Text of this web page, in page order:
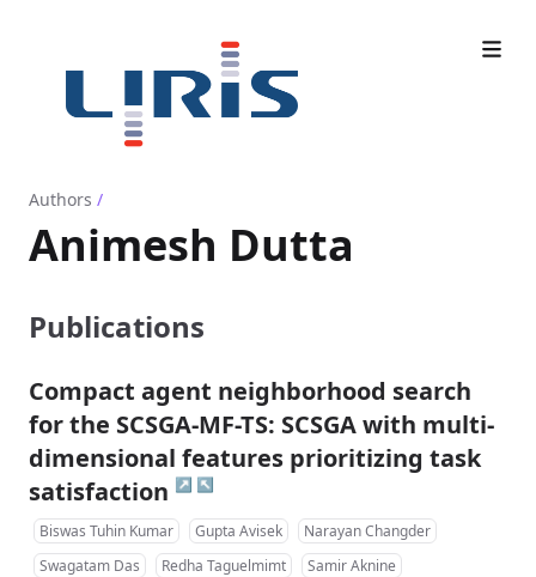
Authors /
Animesh Dutta
Publications
Compact agent neighborhood search
for the SCSGA-MF-TS: SCSGA with multi-
dimensional features prioritizing task
satisfaction ↗ ↖
Biswas Tuhin Kumar Gupta Avisek
Narayan Changder
Swagatam Das
Redha Taguelmimt
Samir Aknine